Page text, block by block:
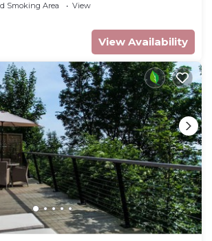
Smoking Area
View
View Availability